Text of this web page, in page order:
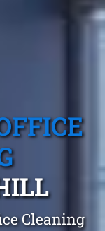
Cleaning